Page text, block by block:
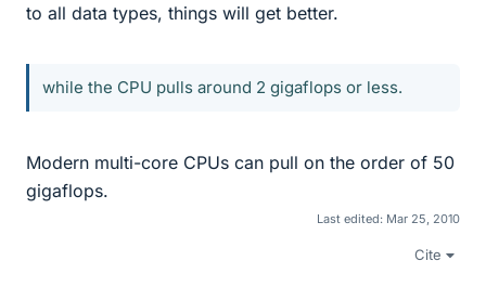
to all data types, things will get better.
while the CPU pulls around 2 gigaflops or less.
Modern multi-core CPUs can pull on the order of 50
gigaflops.
Last edited: Mar 25, 2010
Cite